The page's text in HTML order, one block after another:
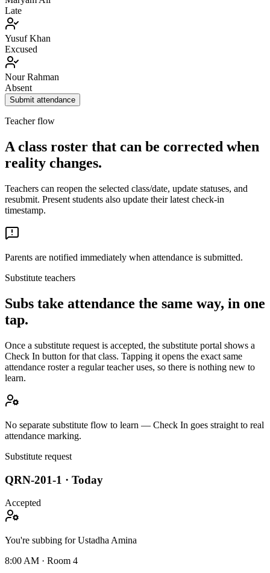
Late
Yusuf Khan
Excused
Nour Rahman
Absent
Submit attendance
Teacher flow
A class roster that can be corrected when
reality changes.
Teachers can reopen the selected class/date, update statuses, and
resubmit. Present students also update their latest check-in
timestamp.
Parents are notified immediately when attendance is submitted.
Substitute teachers
Subs take attendance the same way, in one
tap.
Once a substitute request is accepted, the substitute portal shows a
Check In button for that class. Tapping it opens the exact same
attendance roster a regular teacher uses, so there is nothing new to
learn.
No separate substitute flow to learn — Check In goes straight to real
attendance marking.
Substitute request
QRN-201-1 · Today
Accepted
You're subbing for Ustadha Amina
8:00 AM · Room 4